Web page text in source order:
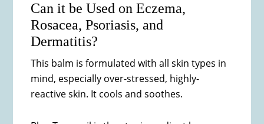
Can it be Used on Eczema,
Rosacea, Psoriasis, and
Dermatitis?
This balm is formulated with all skin types in
mind, especially over-stressed, highly-
reactive skin. It cools and soothes.